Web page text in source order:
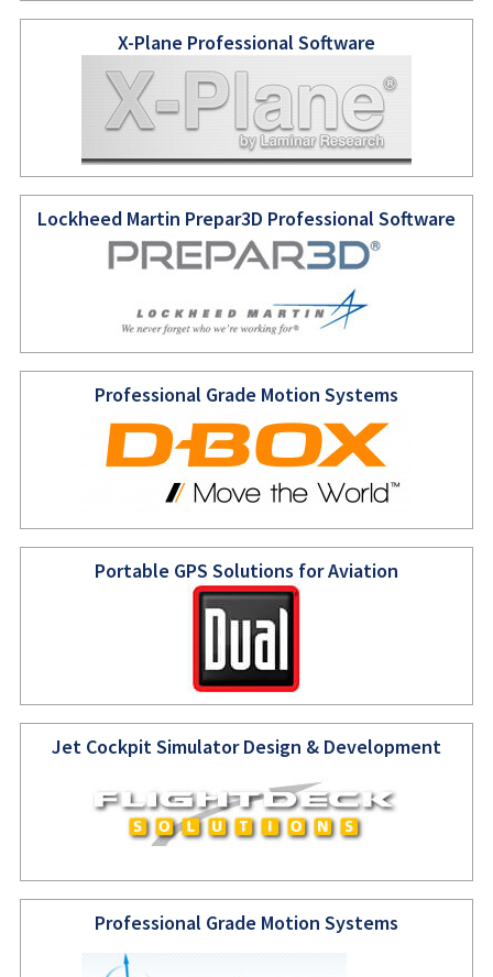
X-Plane Professional Software
Lockheed Martin Prepar3D Professional Software
Professional Grade Motion Systems
Portable GPS Solutions for Aviation
Jet Cockpit Simulator Design & Development
Professional Grade Motion Systems